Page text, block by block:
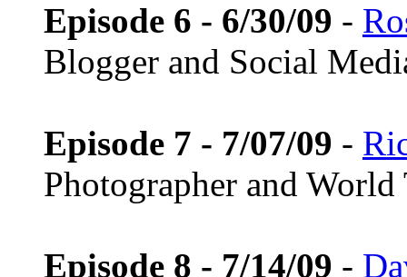
Episode 6 - 6/30/09 -
Blogger and Social
Episode 7 - 7/07/09 -
Photographer and World
Episode 8 - 7/14/09 -